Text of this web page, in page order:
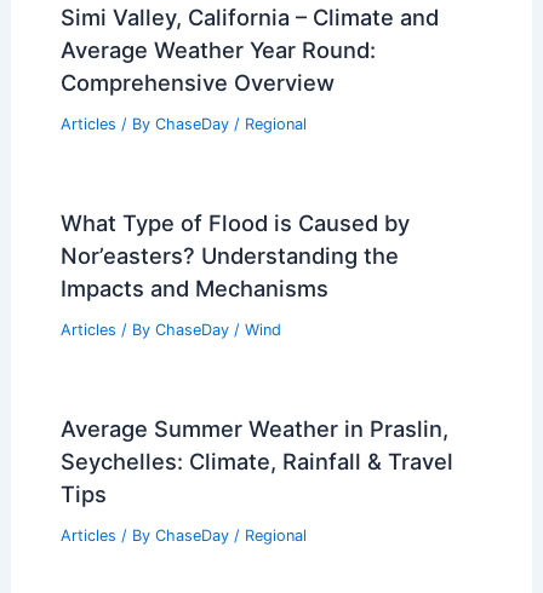
Simi Valley, California – Climate and
Average Weather Year Round:
Comprehensive Overview
Articles / By ChaseDay / Regional
What Type of Flood is Caused by
Nor’easters? Understanding the
Impacts and Mechanisms
Articles / By ChaseDay / Wind
Average Summer Weather in Praslin,
Seychelles: Climate, Rainfall & Travel
Tips
Articles / By ChaseDay / Regional